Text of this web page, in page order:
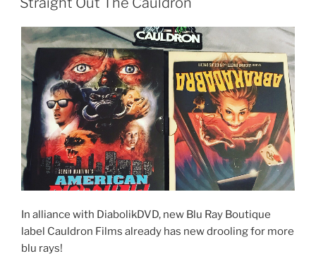
In alliance with DiabolikDVD, new Blu Ray Boutique
label Cauldron Films already has new drooling for more
blu rays!